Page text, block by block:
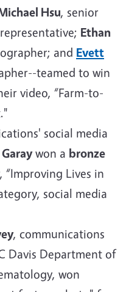
Hsu, senior
Ethan
and Evett
teamed to win
video, “Farm-to-
social media
won a bronze
Lives in
social media
, communications
Davis Department of
won